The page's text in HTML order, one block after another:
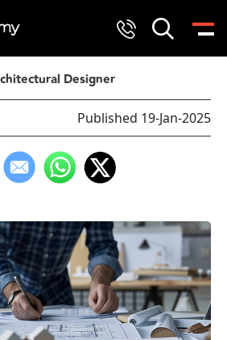
Designer
Published 19-Jan-2025